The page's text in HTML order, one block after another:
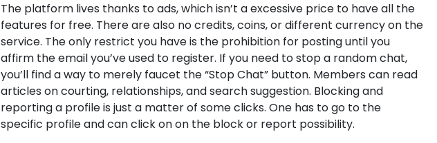
The platform lives thanks to ads, which isn’t a excessive price to have all the
features for free. There are also no credits, coins, or different currency on the
service. The only restrict you have is the prohibition for posting until you
affirm the email you’ve used to register. If you need to stop a random chat,
you’ll find a way to merely faucet the “Stop Chat” button. Members can read
articles on courting, relationships, and search suggestion. Blocking and
reporting a profile is just a matter of some clicks. One has to go to the
specific profile and can click on on the block or report possibility.